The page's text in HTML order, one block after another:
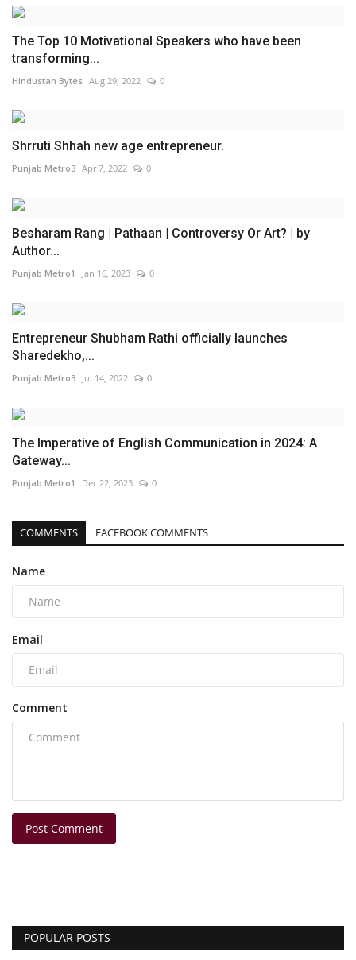
The Top 10 Motivational Speakers who have been
transforming...
Hindustan Bytes Aug 29, 2022 0
Shrruti Shhah new age entrepreneur.
Punjab Metro3 Apr 7, 2022 0
Besharam Rang | Pathaan | Controversy Or Art? | by
Author...
Punjab Metro1 Jan 16, 2023 0
Entrepreneur Shubham Rathi officially launches
Sharedekho,...
Punjab Metro3 Jul 14, 2022 0
The Imperative of English Communication in 2024: A
Gateway...
Punjab Metro1 Dec 22, 2023 0
COMMENTS FACEBOOK COMMENTS
Name
Email
Comment
Post Comment
POPULAR POSTS